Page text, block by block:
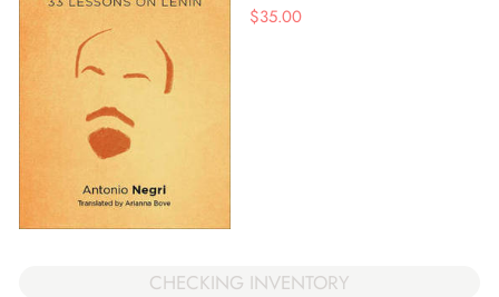
$35.00
CHECKING INVENTORY